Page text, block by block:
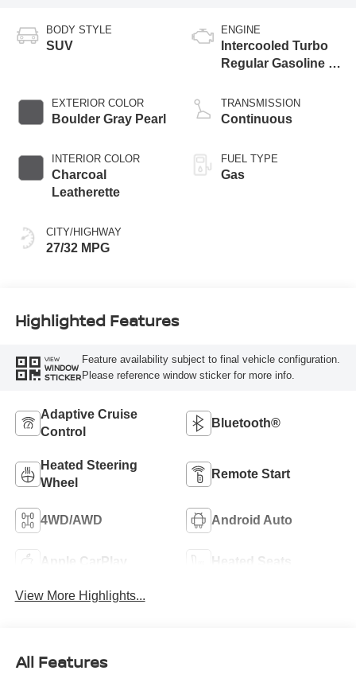
BODY STYLE
SUV
EXTERIOR COLOR
Boulder Gray Pearl
INTERIOR COLOR
Charcoal
Leatherette
CITY/HIGHWAY
27/32 MPG
ENGINE
Intercooled Turbo
Regular Gasoline I-
TRANSMISSION
Continuous
FUEL TYPE
Gas
Highlighted Features
VIEW
WINDOW
STICKER
Feature availability subject to final vehicle configuration.
Please reference window sticker for more info.
Adaptive Cruise
Control
Bluetooth®
Heated Steering
Wheel
Remote Start
4WD/AWD Android Auto
Apple CarPlay Heated Seats
View More Highlights...
All Features